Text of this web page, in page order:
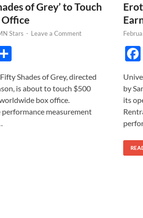
of Grey’ to Touch
Office
Stars - Leave a Comment
ar
e
Shades of Grey, directed
is about to touch $500
box office.
measurement
by
its